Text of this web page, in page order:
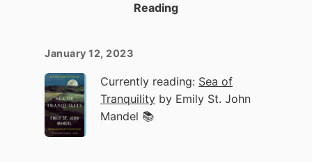
Reading
January 12, 2023
Currently reading: Sea of
Tranquility by Emily St. John
Mandel 📚